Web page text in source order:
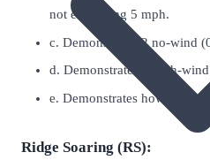
not exceeding 5 mph.
c. Demonstrates 2 no-wind
d. Demonstrates 2 high-
e. Demonstrates how to
Ridge Soaring (RS):